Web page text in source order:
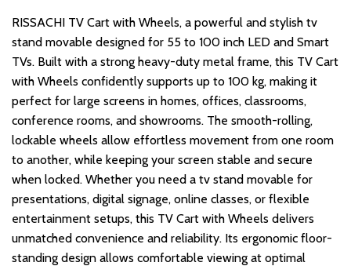
RISSACHI TV Cart with Wheels, a powerful and stylish tv
stand movable designed for 55 to 100 inch LED and Smart
TVs. Built with a strong heavy-duty metal frame, this TV Cart
with Wheels confidently supports up to 100 kg, making it
perfect for large screens in homes, offices, classrooms,
conference rooms, and showrooms. The smooth-rolling,
lockable wheels allow effortless movement from one room
to another, while keeping your screen stable and secure
when locked. Whether you need a tv stand movable for
presentations, digital signage, online classes, or flexible
entertainment setups, this TV Cart with Wheels delivers
unmatched convenience and reliability. Its ergonomic floor-
standing design allows comfortable viewing at optimal